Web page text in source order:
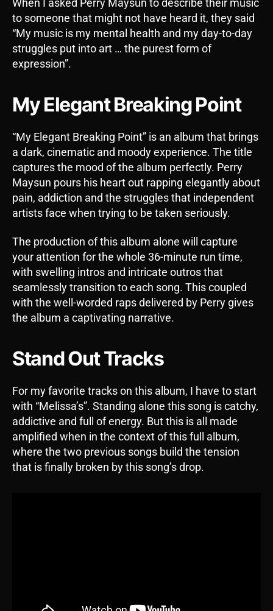
When I asked Perry Maysun to describe their music
to someone that might not have heard it, they said
“My music is my mental health and my day-to-day
struggles put into art … the purest form of
expression”.
My Elegant Breaking Point
“My Elegant Breaking Point” is an album that brings
a dark, cinematic and moody experience. The title
captures the mood of the album perfectly. Perry
Maysun pours his heart out rapping elegantly about
pain, addiction and the struggles that independent
artists face when trying to be taken seriously.
The production of this album alone will capture
your attention for the whole 36-minute run time,
with swelling intros and intricate outros that
seamlessly transition to each song. This coupled
with the well-worded raps delivered by Perry gives
the album a captivating narrative.
Stand Out Tracks
For my favorite tracks on this album, I have to start
with “Melissa’s”. Standing alone this song is catchy,
addictive and full of energy. But this is all made
amplified when in the context of this full album,
where the two previous songs build the tension
that is finally broken by this song’s drop.